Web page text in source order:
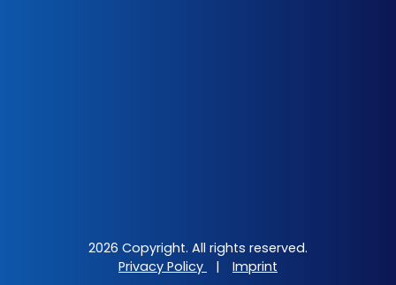
2026 Copyright. All rights reserved.
Privacy Policy
| Imprint